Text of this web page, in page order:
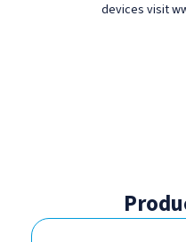
devices visit